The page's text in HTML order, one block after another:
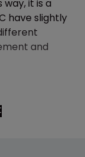
it is a
have slightly
and